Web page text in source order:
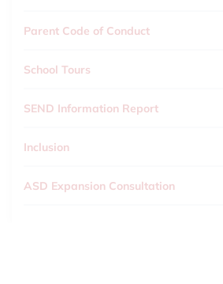
Parent Code of Conduct
School Tours
SEND Information Report
Inclusion
ASD Expansion Consultation